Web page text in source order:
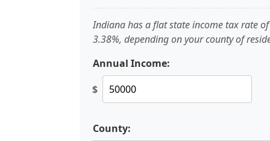
Indiana has a flat state income tax rate
3.38%, depending on your county of
Annual Income:
$
County: